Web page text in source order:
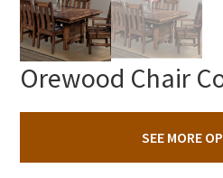
Orewood Chair
SEE MORE